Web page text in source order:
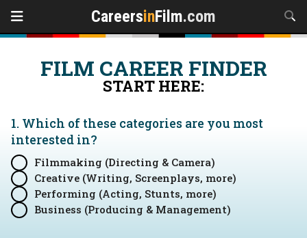
CareersinFilm.com
FILM CAREER FINDER
START HERE:
1. Which of these categories are you most
interested in?
Filmmaking (Directing & Camera)
Creative (Writing, Screenplays, more)
Performing (Acting, Stunts, more)
Business (Producing & Management)